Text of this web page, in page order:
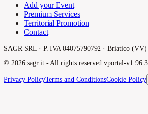
Add your Event
Premium Services
Territorial Promotion
Contact
SAGR SRL · P. IVA 04075790792 · Briatico (VV)
© 2026 sagr.it - All rights reserved. vportal-v1.96.3
Privacy PolicyTerms and ConditionsCookie Policy